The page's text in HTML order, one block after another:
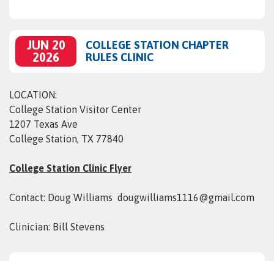
JUN 20
2026
COLLEGE STATION CHAPTER
RULES CLINIC
LOCATION:
College Station Visitor Center
1207 Texas Ave
College Station, TX 77840
College Station Clinic Flyer
Contact: Doug Williams dougwilliams1116@gmail.com
Clinician: Bill Stevens